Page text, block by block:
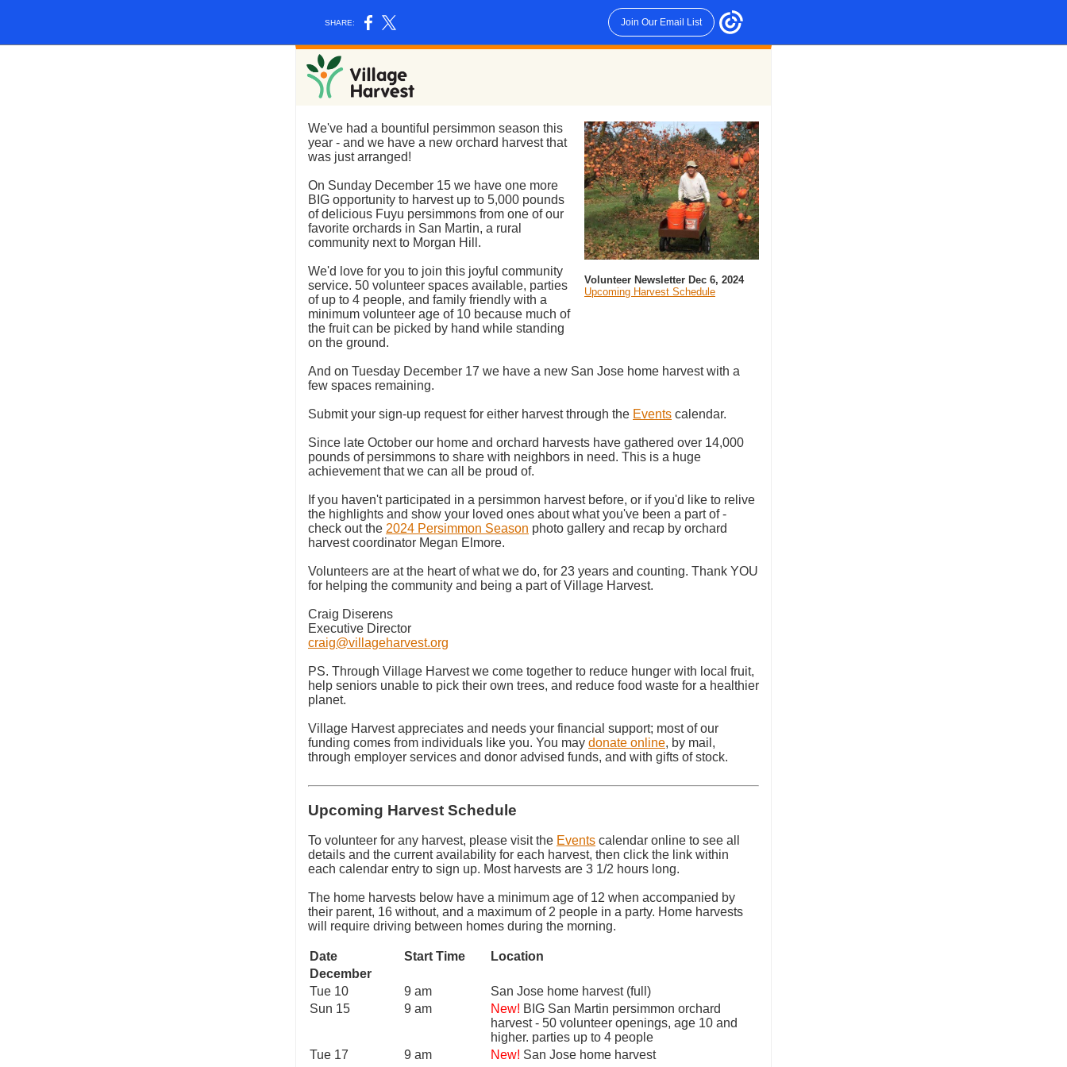
SHARE: Join Our Email List
Volunteer Newsletter Dec 6, 2024
Upcoming Harvest Schedule
We've had a bountiful persimmon season this
year - and we have a new orchard harvest that
was just arranged!
On Sunday December 15 we have one more
BIG opportunity to harvest up to 5,000 pounds
of delicious Fuyu persimmons from one of our
favorite orchards in San Martin, a rural
community next to Morgan Hill.
We'd love for you to join this joyful community
service. 50 volunteer spaces available, parties
of up to 4 people, and family friendly with a
minimum volunteer age of 10 because much of
the fruit can be picked by hand while standing
on the ground.
And on Tuesday December 17 we have a new San Jose home harvest with a
few spaces remaining.
Submit your sign-up request for either harvest through the Events calendar.
Since late October our home and orchard harvests have gathered over 14,000
pounds of persimmons to share with neighbors in need. This is a huge
achievement that we can all be proud of.
If you haven't participated in a persimmon harvest before, or if you'd like to relive
the highlights and show your loved ones about what you've been a part of -
check out the 2024 Persimmon Season photo gallery and recap by orchard
harvest coordinator Megan Elmore.
Volunteers are at the heart of what we do, for 23 years and counting. Thank YOU
for helping the community and being a part of Village Harvest.
Craig Diserens
Executive Director
craig@villageharvest.org
PS. Through Village Harvest we come together to reduce hunger with local fruit,
help seniors unable to pick their own trees, and reduce food waste for a healthier
planet.
Village Harvest appreciates and needs your financial support; most of our
funding comes from individuals like you. You may donate online, by mail,
through employer services and donor advised funds, and with gifts of stock.
Upcoming Harvest Schedule
To volunteer for any harvest, please visit the Events calendar online to see all
details and the current availability for each harvest, then click the link within
each calendar entry to sign up. Most harvests are 3 1/2 hours long.
The home harvests below have a minimum age of 12 when accompanied by
their parent, 16 without, and a maximum of 2 people in a party. Home harvests
will require driving between homes during the morning.
Date Start Time
Location
December
Tue 10
9 am
San Jose home harvest (full)
Sun 15
9 am New! BIG San Martin persimmon orchard
harvest - 50 volunteer openings, age 10 and
higher. parties up to 4 people
Tue 17
9 am New! San Jose home harvest